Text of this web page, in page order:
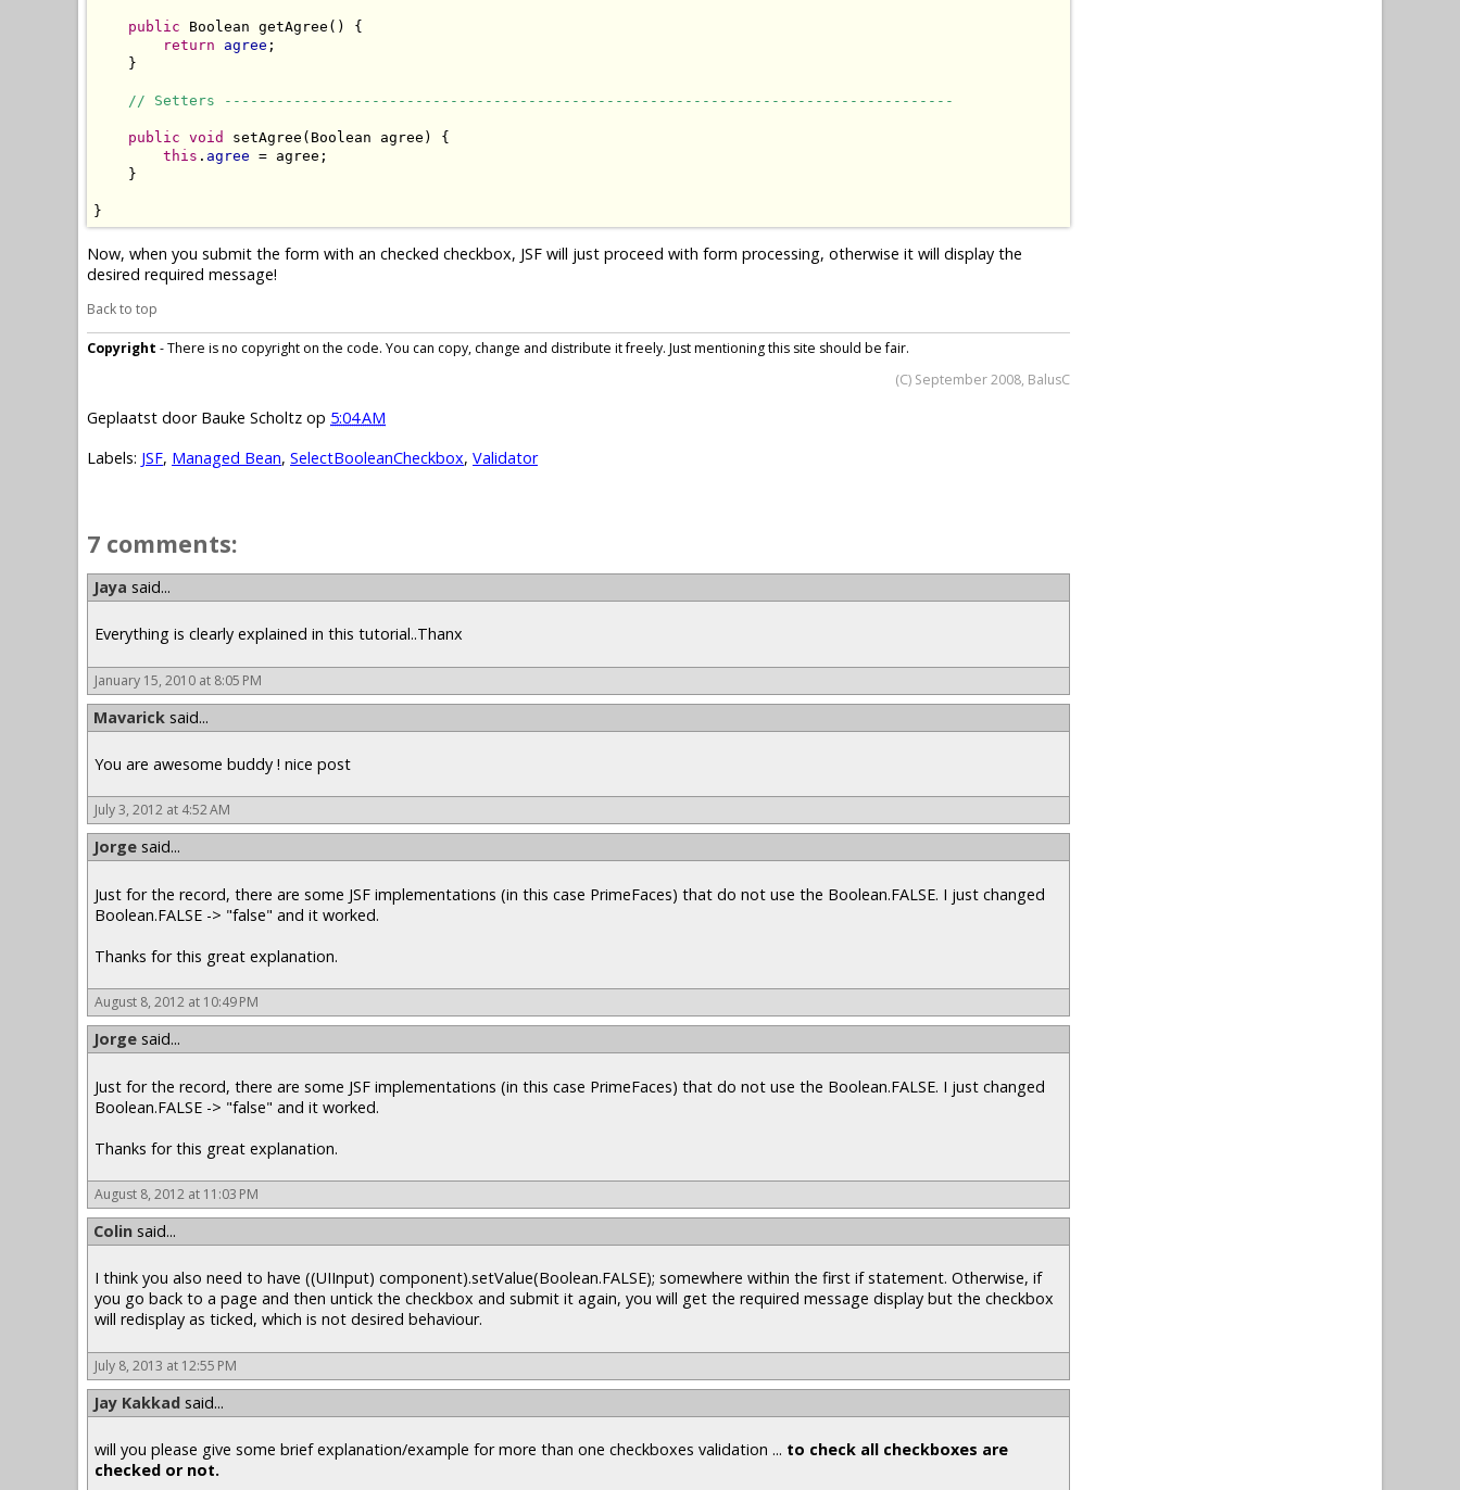
public Boolean getAgree() {
return
agree ;
    }
// Setters ------------------------------------------------------------------------------------
public void
setAgree(Boolean agree) {
this . agree = agree;
    }
}
Now, when you submit the form with an checked checkbox, JSF will just proceed with form processing, otherwise it will display the
desired required message!
Back to top
Copyright - There is no copyright on the code. You can copy, change and distribute it freely. Just mentioning this site should be fair.
(C) September 2008, BalusC
Geplaatst door Bauke Scholtz op 5:04 AM
Labels: JSF, Managed Bean, SelectBooleanCheckbox, Validator
7 comments:
Jaya said...
Everything is clearly explained in this tutorial..Thanx
January 15, 2010 at 8:05 PM
Mavarick said...
You are awesome buddy ! nice post
July 3, 2012 at 4:52 AM
Jorge said...
Just for the record, there are some JSF implementations (in this case PrimeFaces) that do not use the Boolean.FALSE. I just changed
Boolean.FALSE -> "false" and it worked.
Thanks for this great explanation.
August 8, 2012 at 10:49 PM
Jorge said...
Just for the record, there are some JSF implementations (in this case PrimeFaces) that do not use the Boolean.FALSE. I just changed
Boolean.FALSE -> "false" and it worked.
Thanks for this great explanation.
August 8, 2012 at 11:03 PM
Colin said...
I think you also need to have ((UIInput) component).setValue(Boolean.FALSE); somewhere within the first if statement. Otherwise, if
you go back to a page and then untick the checkbox and submit it again, you will get the required message display but the checkbox
will redisplay as ticked, which is not desired behaviour.
July 8, 2013 at 12:55 PM
Jay Kakkad said...
will you please give some brief explanation/example for more than one checkboxes validation ... to check all checkboxes are
checked or not.